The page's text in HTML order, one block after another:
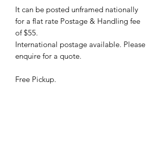
It can be posted unframed nationally
for a flat rate Postage & Handling fee
of $55.
International postage available. Please
enquire for a quote.
Free Pickup.